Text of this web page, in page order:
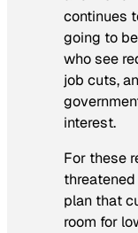
continues
going to
who see
job cuts,
interest.
For these
plan that
room for